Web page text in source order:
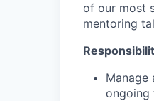
of our most
mentoring
Manage
ongoing